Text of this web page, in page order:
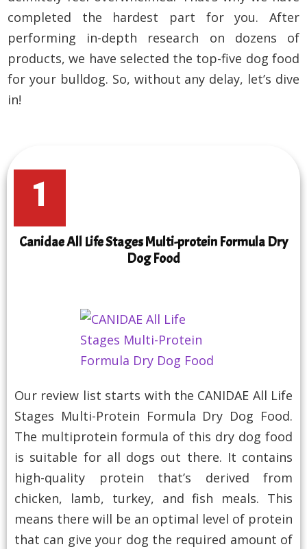
completed the hardest part for you. After
performing in-depth research on dozens of
products, we have selected the top-five dog food
for your bulldog. So, without any delay, let’s dive
in!
1
Canidae All Life Stages Multi-protein Formula Dry
Dog Food
Our review list starts with the CANIDAE All Life
Stages Multi-Protein Formula Dry Dog Food.
The multiprotein formula of this dry dog food
is suitable for all dogs out there. It contains
high-quality protein that’s derived from
chicken, lamb, turkey, and fish meals. This
means there will be an optimal level of protein
that can give your dog the required amount of